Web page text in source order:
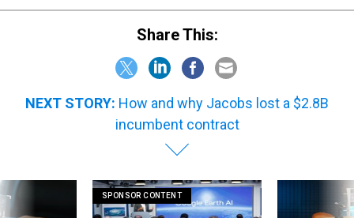
Share This:
NEXT STORY: How and why Jacobs lost a $2.8B
incumbent contract
SPONSOR CONTENT